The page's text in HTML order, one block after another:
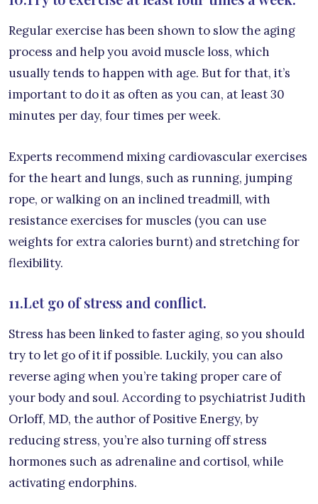
Regular exercise has been shown to slow the aging
process and help you avoid muscle loss, which
usually tends to happen with age. But for that, it’s
important to do it as often as you can, at least 30
minutes per day, four times per week.
Experts recommend mixing cardiovascular exercises
for the heart and lungs, such as running, jumping
rope, or walking on an inclined treadmill, with
resistance exercises for muscles (you can use
weights for extra calories burnt) and stretching for
flexibility.
11.Let go of stress and conflict.
Stress has been linked to faster aging, so you should
try to let go of it if possible. Luckily, you can also
reverse aging when you’re taking proper care of
your body and soul. According to psychiatrist Judith
Orloff, MD, the author of Positive Energy, by
reducing stress, you’re also turning off stress
hormones such as adrenaline and cortisol, while
activating endorphins.